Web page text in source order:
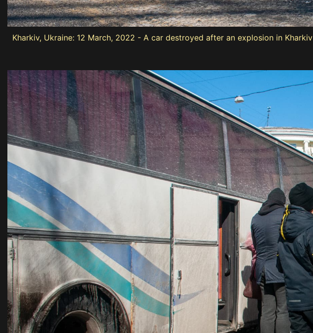
Kharkiv, Ukraine: 12 March, 2022 - A car destroyed after an explosion in Kharkiv